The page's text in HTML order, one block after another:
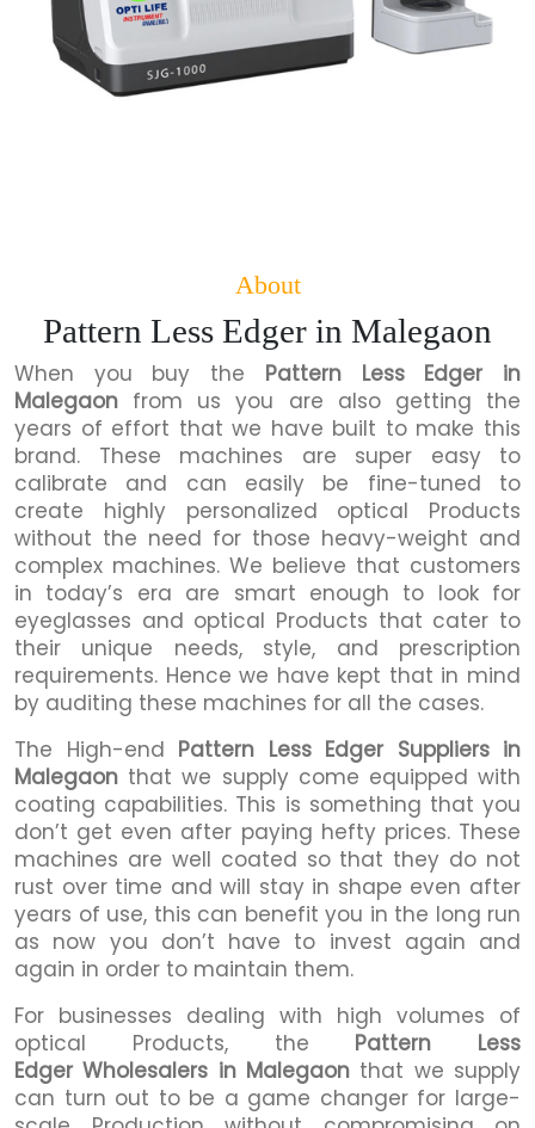
About
Pattern Less Edger in Malegaon
When you buy the Pattern Less Edger in
Malegaon from us you are also getting the
years of effort that we have built to make this
brand. These machines are super easy to
calibrate and can easily be fine-tuned to
create highly personalized optical Products
without the need for those heavy-weight and
complex machines. We believe that customers
in today’s era are smart enough to look for
eyeglasses and optical Products that cater to
their unique needs, style, and prescription
requirements. Hence we have kept that in mind
by auditing these machines for all the cases.
The High-end Pattern Less Edger Suppliers in
Malegaon that we supply come equipped with
coating capabilities. This is something that you
don’t get even after paying hefty prices. These
machines are well coated so that they do not
rust over time and will stay in shape even after
years of use, this can benefit you in the long run
as now you don’t have to invest again and
again in order to maintain them.
For businesses dealing with high volumes of
optical Products, the Pattern Less
Edger Wholesalers in Malegaon that we supply
can turn out to be a game changer for large-